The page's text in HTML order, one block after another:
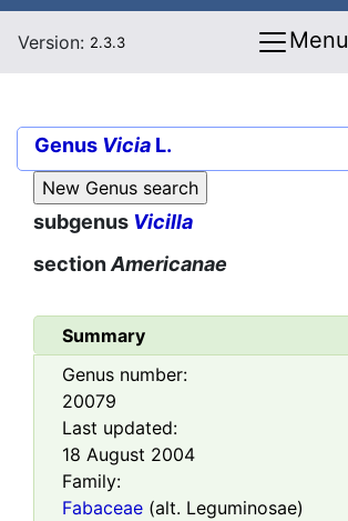
Version: 2.3.3 Menu
Genus Vicia L.
subgenus Vicilla
sectionAmericanae
Summary
Genus number:
20079
Last updated:
18 August 2004
Family:
Fabaceae (alt. Leguminosae)